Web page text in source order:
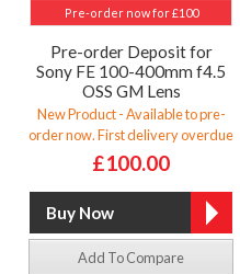
Pre-order now for £100
Pre-order Deposit for
Sony FE 100-400mm f4.5
OSS GM Lens
New Product - Available to pre-
order now. First delivery overdue
£100.00
Add To Compare